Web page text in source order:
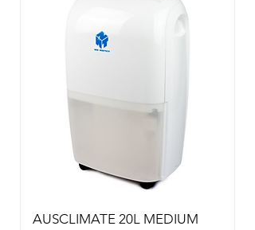
AUSCLIMATE 20L MEDIUM